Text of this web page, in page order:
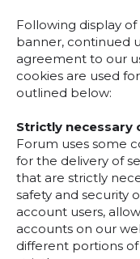
Following display
banner, continued
agreement to our
cookies are used
outlined below:
Strictly necessary
Forum uses some
for the delivery of
that are strictly
safety and security
account users,
accounts on our
different portions